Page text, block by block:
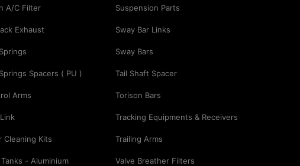
A/C Filter
Exhaust
Spacers ( PU )
Arms
Cleaning Kits
- Aluminium
Suspension Parts
Sway Bar Links
Sway Bars
Tail Shaft Spacer
Torison Bars
Tracking Equipments & Receivers
Trailing Arms
Valve Breather Filters